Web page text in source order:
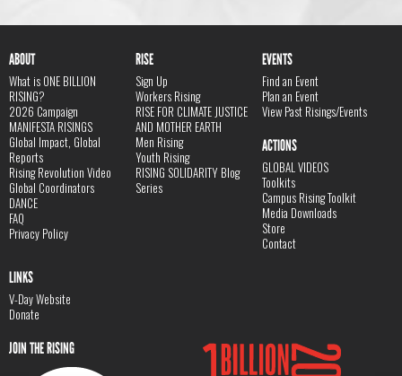
ABOUT
What is ONE BILLION
RISING?
2026 Campaign
MANIFESTA RISINGS
Global Impact, Global
Reports
Rising Revolution Video
Global Coordinators
DANCE
FAQ
Privacy Policy
RISE
Sign Up
Workers Rising
RISE FOR CLIMATE JUSTICE
AND MOTHER EARTH
Men Rising
Youth Rising
RISING SOLIDARITY Blog
Series
EVENTS
Find an Event
Plan an Event
View Past Risings/Events
ACTIONS
GLOBAL VIDEOS
Toolkits
Campus Rising Toolkit
Media Downloads
Store
Contact
LINKS
V-Day Website
Donate
JOIN THE RISING